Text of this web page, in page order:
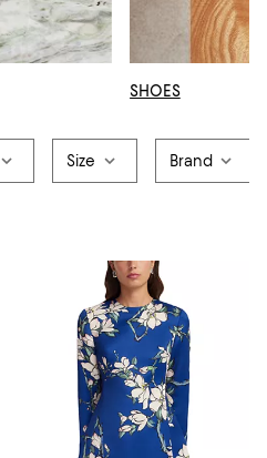
SHOES
Size Brand